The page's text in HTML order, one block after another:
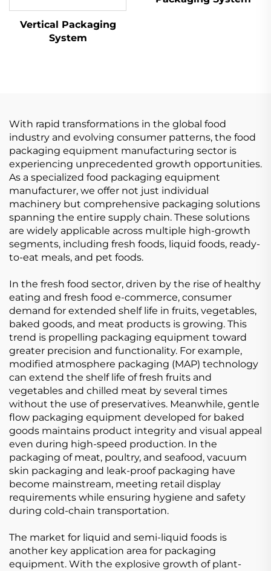
Vertical Packaging
System
With rapid transformations in the global food
industry and evolving consumer patterns, the food
packaging equipment manufacturing sector is
experiencing unprecedented growth opportunities.
As a specialized food packaging equipment
manufacturer, we offer not just individual
machinery but comprehensive packaging solutions
spanning the entire supply chain. These solutions
are widely applicable across multiple high-growth
segments, including fresh foods, liquid foods, ready-
to-eat meals, and pet foods.
In the fresh food sector, driven by the rise of healthy
eating and fresh food e-commerce, consumer
demand for extended shelf life in fruits, vegetables,
baked goods, and meat products is growing. This
trend is propelling packaging equipment toward
greater precision and functionality. For example,
modified atmosphere packaging (MAP) technology
can extend the shelf life of fresh fruits and
vegetables and chilled meat by several times
without the use of preservatives. Meanwhile, gentle
flow packaging equipment developed for baked
goods maintains product integrity and visual appeal
even during high-speed production. In the
packaging of meat, poultry, and seafood, vacuum
skin packaging and leak-proof packaging have
become mainstream, meeting retail display
requirements while ensuring hygiene and safety
during cold-chain transportation.
The market for liquid and semi-liquid foods is
another key application area for packaging
equipment. With the explosive growth of plant-